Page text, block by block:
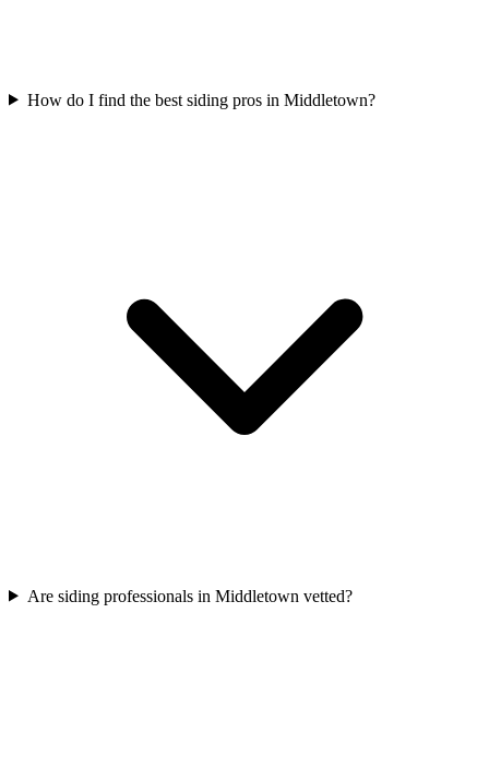
How do I find the best siding pros in Middletown?
Are siding professionals in Middletown vetted?